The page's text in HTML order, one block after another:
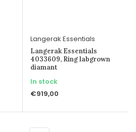
Langerak Essentials
Langerak Essentials
4033609, Ring labgrown
diamant
In stock
€919,00